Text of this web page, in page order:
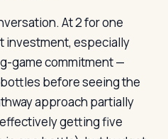
At 2 for one
investment, especially
game commitment —
before seeing the
approach partially
getting five